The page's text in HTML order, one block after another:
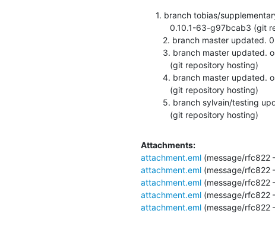
1. branch tobias/
      (git repository hosting)
Attachments:
attachment.eml(message/rfc822
attachment.eml(message/rfc822
attachment.eml(message/rfc822
attachment.eml(message/rfc822
attachment.eml(message/rfc822